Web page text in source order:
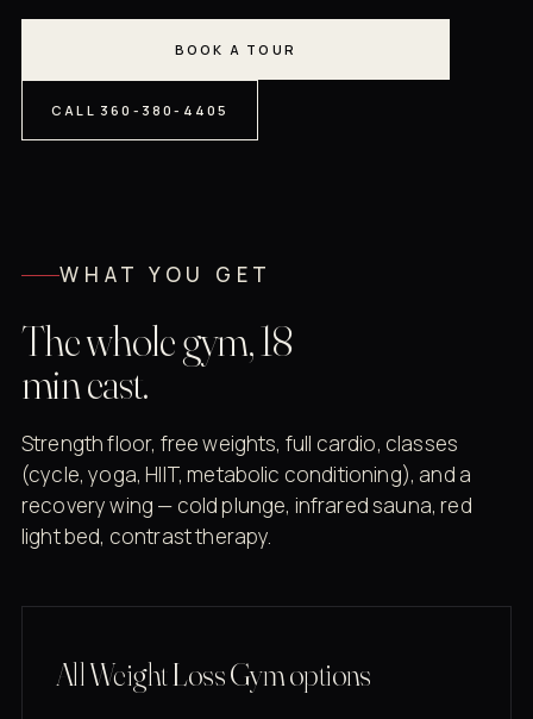
BOOK A TOUR
CALL 360-380-4405
WHAT YOU GET
The whole gym, 18
min east.
Strength floor, free weights, full cardio, classes
(cycle, yoga, HIIT, metabolic conditioning), and a
recovery wing — cold plunge, infrared sauna, red
light bed, contrast therapy.
All Weight Loss Gym options